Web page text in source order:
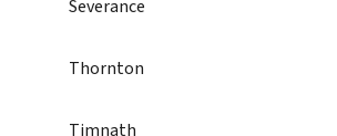
Severance
Thornton
Timnath